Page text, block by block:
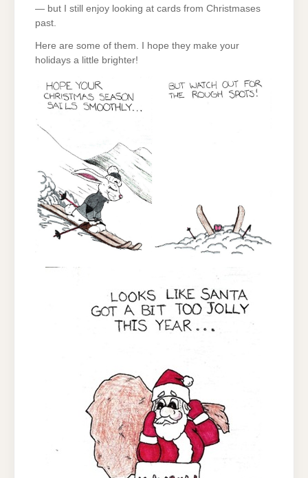
— but I still enjoy looking at cards from Christmases
past.
Here are some of them. I hope they make your
holidays a little brighter!